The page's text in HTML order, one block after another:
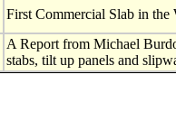
First Commercial Slab in
A Report from Michael
stabs, tilt up panels and